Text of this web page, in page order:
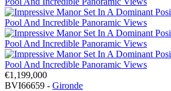
€1,199,000
BVI66659 - Gironde